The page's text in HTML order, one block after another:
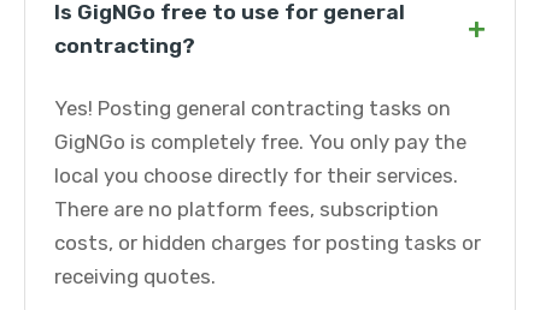
Is GigNGo free to use for general
contracting?
+
Yes! Posting general contracting tasks on
GigNGo is completely free. You only pay the
local you choose directly for their services.
There are no platform fees, subscription
costs, or hidden charges for posting tasks or
receiving quotes.